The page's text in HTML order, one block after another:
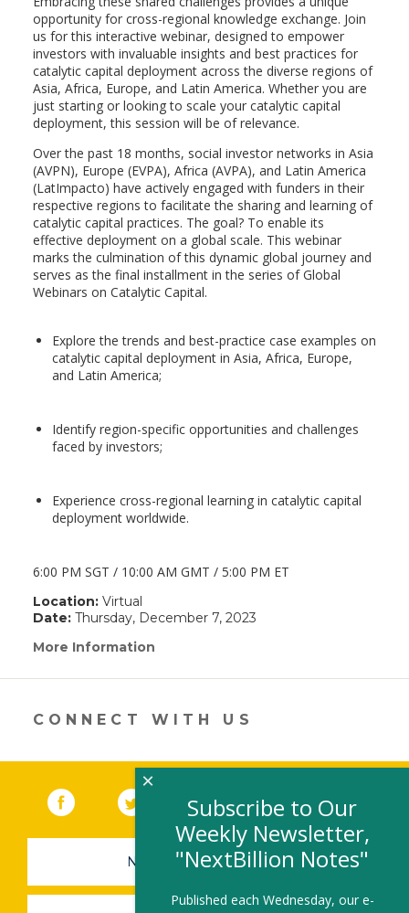
opportunity for cross-regional knowledge exchange. Join
us for this interactive webinar, designed to empower
investors with invaluable insights and best practices for
catalytic capital deployment across the diverse regions of
Asia, Africa, Europe, and Latin America. Whether you are
just starting or looking to scale your catalytic capital
deployment, this session will be of relevance.
Over the past 18 months, social investor networks in Asia
(AVPN), Europe (EVPA), Africa (AVPA), and Latin America
(LatImpacto) have actively engaged with funders in their
respective regions to facilitate the sharing and learning of
catalytic capital practices. The goal? To enable its
effective deployment on a global scale. This webinar
marks the culmination of this dynamic global journey and
serves as the final installment in the series of Global
Webinars on Catalytic Capital.
Explore the trends and best-practice case examples on
catalytic capital deployment in Asia, Africa, Europe,
and Latin America;
Identify region-specific opportunities and challenges
faced by investors;
Experience cross-regional learning in catalytic capital
deployment worldwide.
6:00 PM SGT / 10:00 AM GMT / 5:00 PM ET
Location:Virtual
Date:Thursday, December 7, 2023
More Information
in
new
window)
CONNECT WITH US
Facebook (link opens in a new window)
Twitter(link opens in a new window)
YouTube (link opens in a new
LinkedIn
NEWSLETTER SIGN-UP
Subscribe to Our
Weekly Newsletter,
"NextBillion Notes"
Published each Wednesday, our e-
×